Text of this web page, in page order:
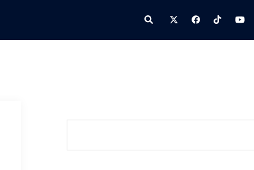
Search